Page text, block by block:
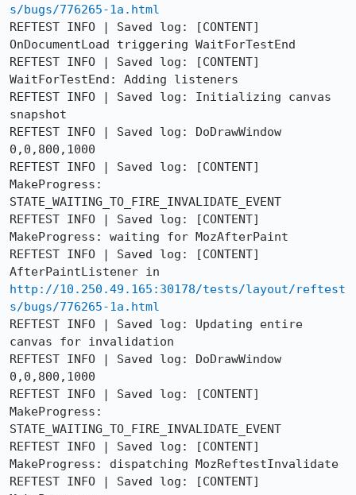
s/bugs/776265-1a.html
REFTEST INFO | Saved log: [CONTENT]
OnDocumentLoad triggering WaitForTestEnd
REFTEST INFO | Saved log: [CONTENT]
WaitForTestEnd: Adding listeners
REFTEST INFO | Saved log: Initializing canvas
snapshot
REFTEST INFO | Saved log: DoDrawWindow
0,0,800,1000
REFTEST INFO | Saved log: [CONTENT]
MakeProgress:
STATE_WAITING_TO_FIRE_INVALIDATE_EVENT
REFTEST INFO | Saved log: [CONTENT]
MakeProgress: waiting for MozAfterPaint
REFTEST INFO | Saved log: [CONTENT]
http://10.250.49.165:30178/tests/layout/reftest
s/bugs/776265-1a.html
REFTEST INFO | Saved log: Updating entire
canvas for invalidation
REFTEST INFO | Saved log: DoDrawWindow
0,0,800,1000
REFTEST INFO | Saved log: [CONTENT]
MakeProgress:
STATE_WAITING_TO_FIRE_INVALIDATE_EVENT
REFTEST INFO | Saved log: [CONTENT]
MakeProgress: dispatching MozReftestInvalidate
REFTEST INFO | Saved log: [CONTENT]